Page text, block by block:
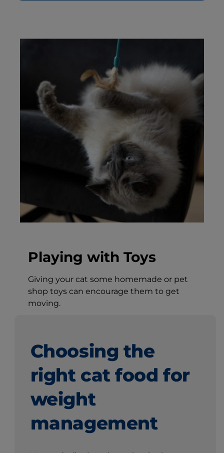
Playing with Toys
Giving your cat some homemade or pet
shop toys can encourage them to get
moving.